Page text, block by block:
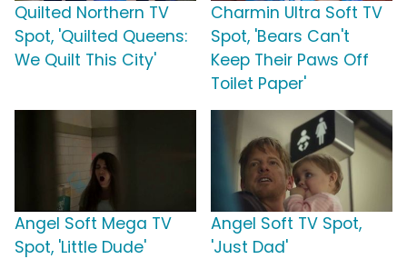
Quilted Northern TV
Spot, 'Quilted Queens:
We Quilt This City'
Charmin Ultra Soft TV
Spot, 'Bears Can't
Keep Their Paws Off
Toilet Paper'
Angel Soft Mega TV
Spot, 'Little Dude'
Angel Soft TV Spot,
'Just Dad'